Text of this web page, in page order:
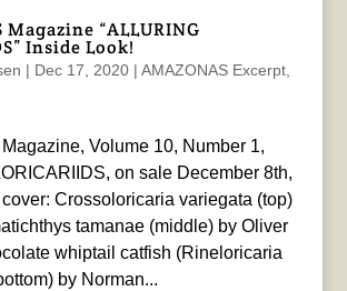
Magazine “ALLURING
Inside Look!
| Dec 17, 2020| AMAZONAS Excerpt,
Volume 10, Number 1,
on sale December 8th,
Crossoloricaria variegata (top)
tamanae (middle) by Oliver
whiptail catfish (Rineloricaria
by Norman...